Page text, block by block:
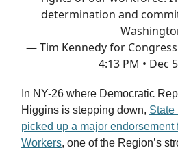
determination and
— Tim Kennedy for
4:13 PM • Dec
In NY-26 where Democratic
Higgins is stepping down, State
picked up a major endorsement
Workers, one of the Region’s